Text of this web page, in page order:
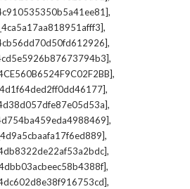
,
,
,
,
,
,
,
,
,
,
,
,